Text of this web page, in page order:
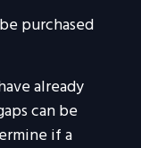
purchased
already
can be
if a